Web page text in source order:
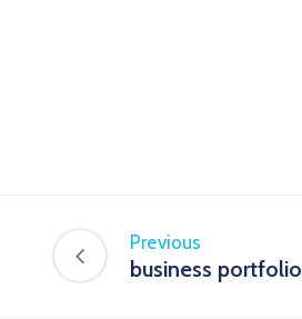
Previous
business portfolio